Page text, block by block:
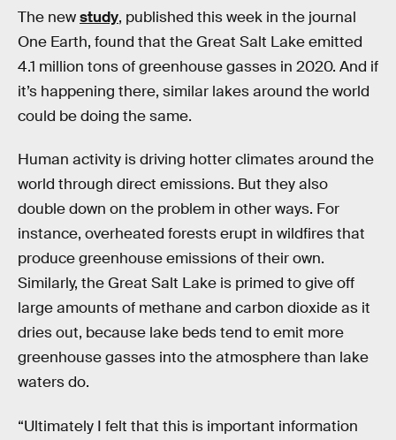
The newstudy, published this week in the journal
One Earth, found that the Great Salt Lake emitted
4.1 million tons of greenhouse gasses in 2020. And if
it’s happening there, similar lakes around the world
could be doing the same.
Human activity is driving hotter climates around the
world through direct emissions. But they also
double down on the problem in other ways. For
instance, overheated forests erupt in wildfires that
produce greenhouse emissions of their own.
Similarly, the Great Salt Lake is primed to give off
large amounts of methane and carbon dioxide as it
dries out, because lake beds tend to emit more
greenhouse gasses into the atmosphere than lake
waters do.
“Ultimately I felt that this is important information